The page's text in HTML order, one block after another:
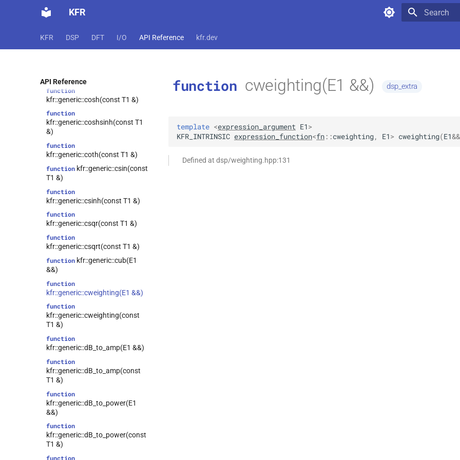
KFR
KFR DSP DFT I/O API Reference kfr.dev
API Reference
kfr::generic::cexp2(const T1 &)
function
kfr::generic::cosh(const T1 &)
function
kfr::generic::coshsinh(const T1
&)
function
kfr::generic::coth(const T1 &)
function kfr::generic::csin(const
T1 &)
function
kfr::generic::csinh(const T1 &)
function
kfr::generic::csqr(const T1 &)
function
kfr::generic::csqrt(const T1 &)
function kfr::generic::cub(E1
&&)
function
kfr::generic::cweighting(E1 &&)
function
kfr::generic::cweighting(const
T1 &)
function
kfr::generic::dB_to_amp(E1 &&)
function
kfr::generic::dB_to_amp(const
T1 &)
function
kfr::generic::dB_to_power(E1
&&)
function
kfr::generic::dB_to_power(const
T1 &)
function
function cweighting(E1 &&) dsp_extra
template <expression_argument E1>
KFR_INTRINSIC expression_function<fn ::cweighting, E1> cweighting(E1&&
Defined at dsp/weighting.hpp:131